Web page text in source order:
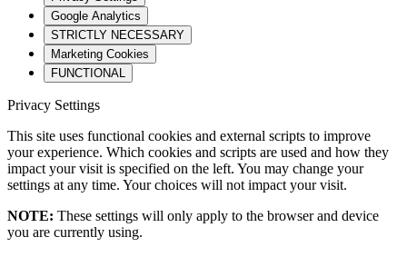
Google Analytics
STRICTLY NECESSARY
Marketing Cookies
FUNCTIONAL
Privacy Settings
This site uses functional cookies and external scripts to improve
your experience. Which cookies and scripts are used and how they
impact your visit is specified on the left. You may change your
settings at any time. Your choices will not impact your visit.
NOTE: These settings will only apply to the browser and device
you are currently using.